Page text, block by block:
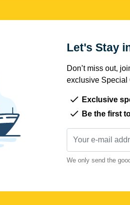
Let's Stay
Don’t miss out,
exclusive Special
Exclusive
Be the first
We only send the